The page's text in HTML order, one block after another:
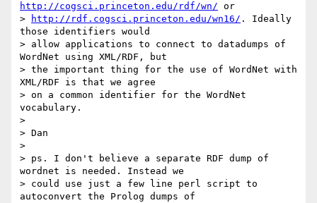
http://cogsci.princeton.edu/rdf/wn/ or
>
http://rdf.cogsci.princeton.edu/wn16/ . Ideally
those identifiers would
> allow applications to connect to datadumps of
WordNet using XML/RDF, but
> the important thing for the use of WordNet with
XML/RDF is that we agree
> on a common identifier for the WordNet
vocabulary.
>
> Dan
>
> ps. I don't believe a separate RDF dump of
wordnet is needed. Instead we
> could use just a few line perl script to
autoconvert the Prolog dumps of